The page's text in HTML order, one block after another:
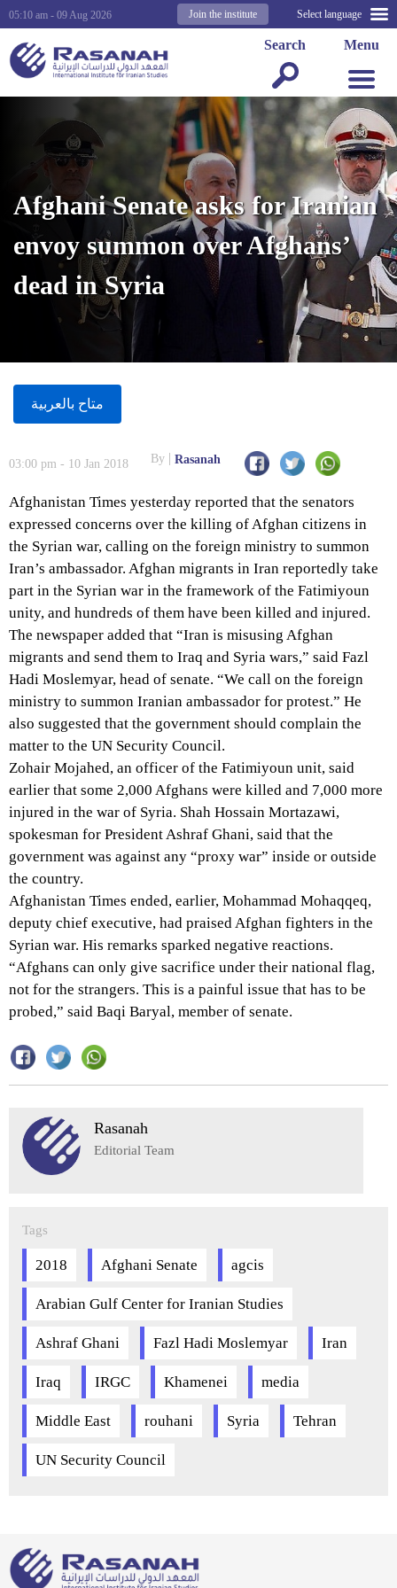
Select language
Join the institute
05:10 am - 09 Aug 2026
Menu
Search
Afghani Senate asks for Iranian
envoy summon over Afghans’
dead in Syria
متاح بالعربية
03:00 pm - 10 Jan 2018 By Rasanah
Afghanistan Times yesterday reported that the senators
expressed concerns over the killing of Afghan citizens in
the Syrian war, calling on the foreign ministry to summon
Iran’s ambassador. Afghan migrants in Iran reportedly take
part in the Syrian war in the framework of the Fatimiyoun
unity, and hundreds of them have been killed and injured.
The newspaper added that “Iran is misusing Afghan
migrants and send them to Iraq and Syria wars,” said Fazl
Hadi Moslemyar, head of senate. “We call on the foreign
ministry to summon Iranian ambassador for protest.” He
also suggested that the government should complain the
matter to the UN Security Council.
Zohair Mojahed, an officer of the Fatimiyoun unit, said
earlier that some 2,000 Afghans were killed and 7,000 more
injured in the war of Syria. Shah Hossain Mortazawi,
spokesman for President Ashraf Ghani, said that the
government was against any “proxy war” inside or outside
the country.
Afghanistan Times ended, earlier, Mohammad Mohaqqeq,
deputy chief executive, had praised Afghan fighters in the
Syrian war. His remarks sparked negative reactions.
“Afghans can only give sacrifice under their national flag,
not for the strangers. This is a painful issue that has to be
probed,” said Baqi Baryal, member of senate.
Rasanah
Editorial Team
Tags
2018 Afghani Senate agcis
Arabian Gulf Center for Iranian Studies
Ashraf Ghani Fazl Hadi Moslemyar Iran
Iraq IRGC Khamenei media
Middle East rouhani Syria Tehran
UN Security Council